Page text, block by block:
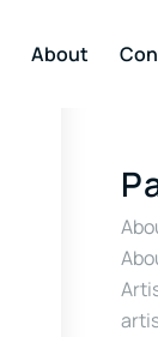
About